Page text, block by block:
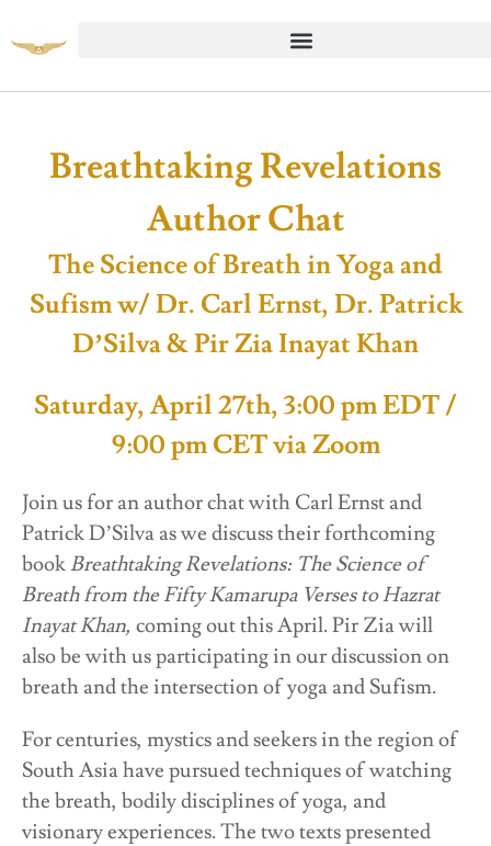
Breathtaking Revelations
Author Chat
The Science of Breath in Yoga and
Sufism w/ Dr. Carl Ernst, Dr. Patrick
D’Silva & Pir Zia Inayat Khan
Saturday, April 27th, 3:00 pm EDT /
9:00 pm CET via Zoom
Join us for an author chat with Carl Ernst and
Patrick D’Silva as we discuss their forthcoming
book Breathtaking Revelations: The Science of
Breath from the Fifty Kamarupa Verses to Hazrat
Inayat Khan, coming out this April. Pir Zia will
also be with us participating in our discussion on
breath and the intersection of yoga and Sufism.
For centuries, mystics and seekers in the region of
South Asia have pursued techniques of watching
the breath, bodily disciplines of yoga, and
visionary experiences. The two texts presented